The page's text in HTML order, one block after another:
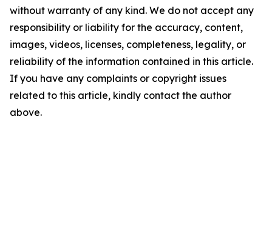
without warranty of any kind. We do not accept any
responsibility or liability for the accuracy, content,
images, videos, licenses, completeness, legality, or
reliability of the information contained in this article.
If you have any complaints or copyright issues
related to this article, kindly contact the author
above.